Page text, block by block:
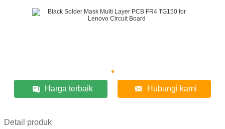
Harga terbaik Hubungi kami
Detail produk